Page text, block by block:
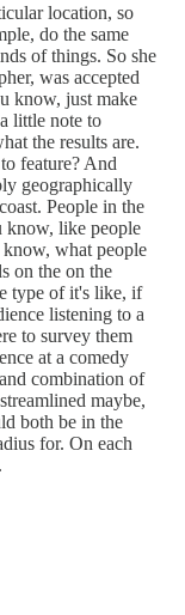
location, so
do the same
of things. So she
was accepted
know, just make
little note to
the results are.
feature? And
geographically
People in the
know, like people
know, what people
on the on the
type of it's like, if
listening to a
to survey them
at a comedy
combination of
maybe,
both be in the
for. On each